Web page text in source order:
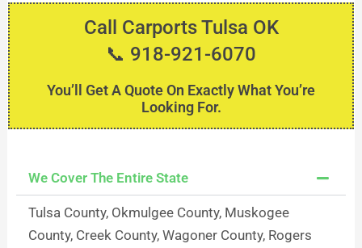
Call Carports Tulsa OK
📞 918-921-6070
You’ll Get A Quote On Exactly What You’re
Looking For.
We Cover The Entire State
Tulsa County, Okmulgee County, Muskogee
County, Creek County, Wagoner County, Rogers